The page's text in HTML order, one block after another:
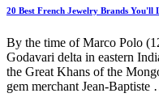
20 Best French Jewelry Brands You'll
By the time of Marco Polo
Godavari delta in eastern
the Great Khans of the
gem merchant Jean-Baptiste